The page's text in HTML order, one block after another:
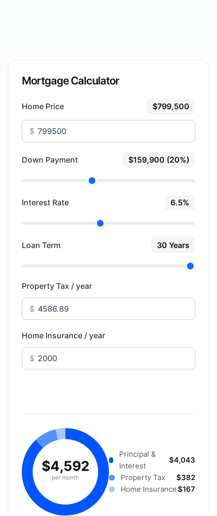
Mortgage Calculator
Home Price $799,500
$
Down Payment $159,900 (20%)
Interest Rate 6.5%
Loan Term 30 Years
Property Tax / year
$
Home Insurance / year
$
$4,592
per month
Principal &
Interest
$4,043
Property Tax
$382
Home Insurance$167